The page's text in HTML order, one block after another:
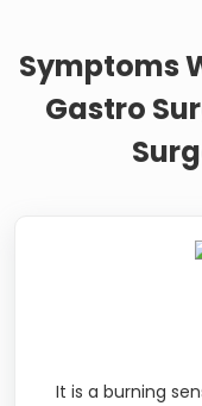
Symptoms
Gastro
It is a burning